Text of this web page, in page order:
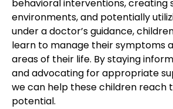
behavioral interventions, creating
environments, and potentially
under a doctor’s guidance,
learn to manage their symptoms
areas of their life. By staying
and advocating for appropriate
we can help these children reach
potential.